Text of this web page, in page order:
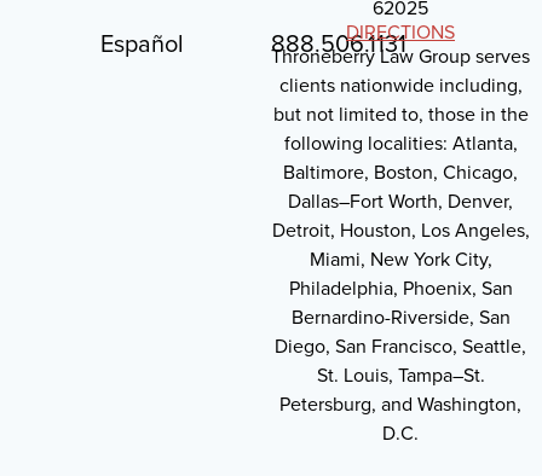
Español 888.506.1131
62025
DIRECTIONS
Throneberry Law Group serves
clients nationwide including,
but not limited to, those in the
following localities: Atlanta,
Baltimore, Boston, Chicago,
Dallas–Fort Worth, Denver,
Detroit, Houston, Los Angeles,
Miami, New York City,
Philadelphia, Phoenix, San
Bernardino-Riverside, San
Diego, San Francisco, Seattle,
St. Louis, Tampa–St.
Petersburg, and Washington,
D.C.